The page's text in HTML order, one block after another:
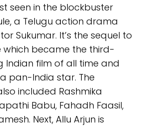
seen in the blockbuster
a Telugu action drama
Sukumar. It’s the sequel to
which became the third-
Indian film of all time and
pan-India star. The
included Rashmika
Babu, Fahadh Faasil,
Next, Allu Arjun is